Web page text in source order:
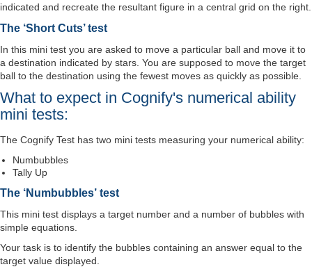
indicated and recreate the resultant figure in a central grid on the right.
The ‘Short Cuts’ test
In this mini test you are asked to move a particular ball and move it to
a destination indicated by stars. You are supposed to move the target
ball to the destination using the fewest moves as quickly as possible.
What to expect in Cognify's numerical ability
mini tests:
The Cognify Test has two mini tests measuring your numerical ability:
Numbubbles
Tally Up
The ‘Numbubbles’ test
This mini test displays a target number and a number of bubbles with
simple equations.
Your task is to identify the bubbles containing an answer equal to the
target value displayed.